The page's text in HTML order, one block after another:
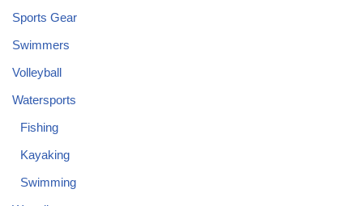
Sports Gear
Swimmers
Volleyball
Watersports
Fishing
Kayaking
Swimming